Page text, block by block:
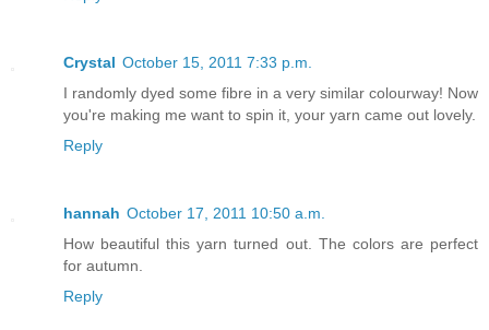
Crystal October 15, 2011 7:33 p.m.
I randomly dyed some fibre in a very similar colourway! Now
you're making me want to spin it, your yarn came out lovely.
Reply
hannah October 17, 2011 10:50 a.m.
How beautiful this yarn turned out. The colors are perfect
for autumn.
Reply